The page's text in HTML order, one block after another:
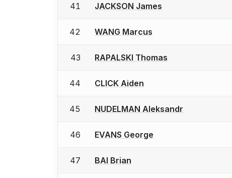
41 JACKSON James
42 WANG Marcus
43 RAPALSKI Thomas
44 CLICK Aiden
45 NUDELMAN Aleksandr
46 EVANS George
47 BAI Brian